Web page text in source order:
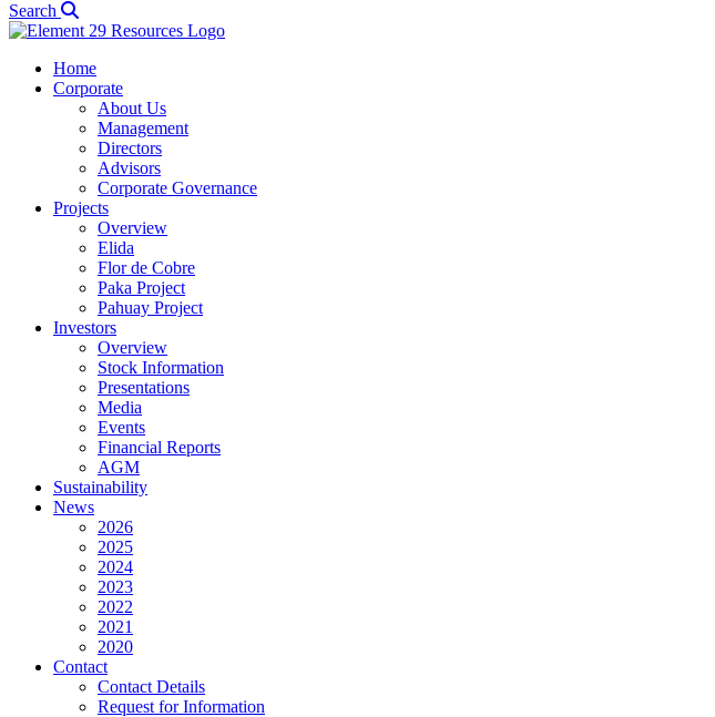
Search
Home
Corporate
About Us
Management
Directors
Advisors
Corporate Governance
Projects
Overview
Elida
Flor de Cobre
Paka Project
Pahuay Project
Investors
Overview
Stock Information
Presentations
Media
Events
Financial Reports
AGM
Sustainability
News
2026
2025
2024
2023
2022
2021
2020
Contact
Contact Details
Request for Information